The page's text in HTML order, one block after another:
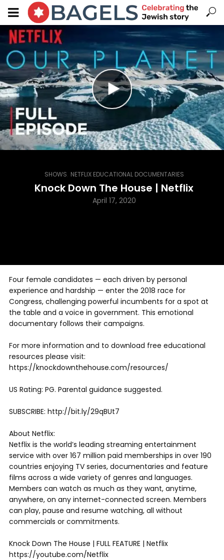
SHOWS NETFLIX EDUCATIONAL DOCUMENTARIES
Knock Down The House | Netflix
April 17, 2020
Four female candidates — each driven by personal
experience and hardship — enter the 2018 race for
Congress, challenging powerful incumbents for a spot at
the table and a voice in government. This emotional
documentary follows their campaigns.
For more information and to download free educational
resources please visit:
https://knockdownthehouse.com/resources/
US Rating: PG. Parental guidance suggested.
SUBSCRIBE: http://bit.ly/29qBUt7
About Netflix:
Netflix is the world’s leading streaming entertainment
service with over 167 million paid memberships in over 190
countries enjoying TV series, documentaries and feature
films across a wide variety of genres and languages.
Members can watch as much as they want, anytime,
anywhere, on any internet-connected screen. Members
can play, pause and resume watching, all without
commercials or commitments.
Knock Down The House | FULL FEATURE | Netflix
https://youtube.com/Netflix